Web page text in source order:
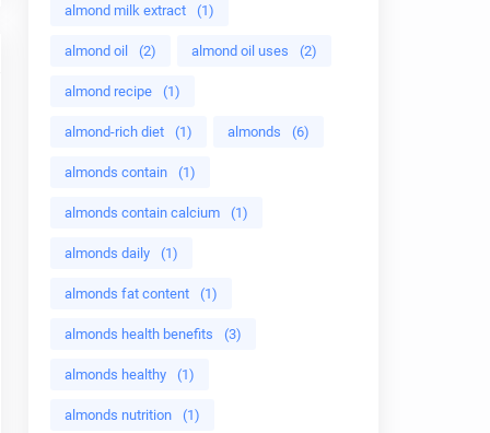
almond milk extract (1)
almond oil (2) almond oil uses (2)
almond recipe (1)
almond-rich diet (1) almonds (6)
almonds contain (1)
almonds contain calcium (1)
almonds daily (1)
almonds fat content (1)
almonds health benefits (3)
almonds healthy (1)
almonds nutrition (1)